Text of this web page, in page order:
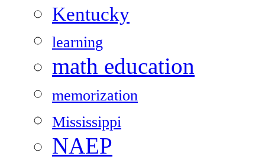
Kentucky
learning
math education
memorization
Mississippi
NAEP